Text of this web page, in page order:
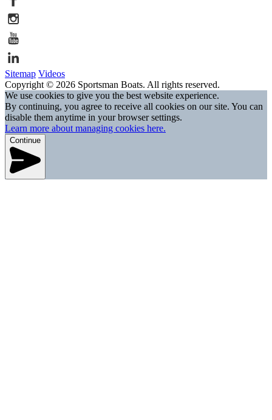
Sitemap Videos
Copyright © 2026 Sportsman Boats. All rights reserved.
We use cookies to give you the best website experience.
By continuing, you agree to receive all cookies on our site. You can
disable them anytime in your browser settings.
Learn more about managing cookies here.
Continue